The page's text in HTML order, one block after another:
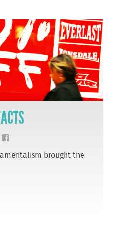
brought the